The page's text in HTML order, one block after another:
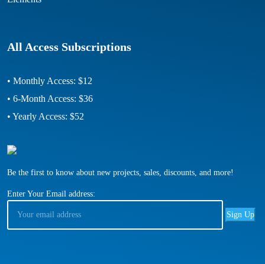
All Access Subscriptions
• Monthly Access: $12
• 6-Month Access: $36
• Yearly Access: $52
Be the first to know about new projects, sales, discounts, and more!
Enter Your Email address: